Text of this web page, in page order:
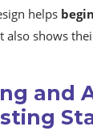
helps
also shows
and